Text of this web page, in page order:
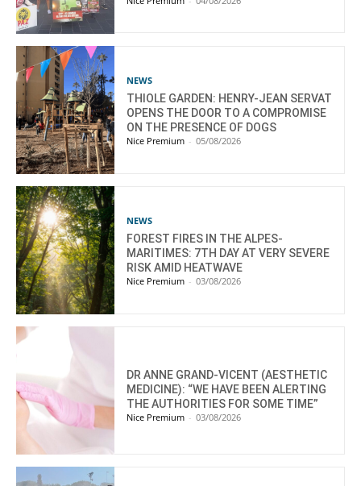
NEWS
THIOLE GARDEN: HENRY-JEAN SERVAT
OPENS THE DOOR TO A COMPROMISE
ON THE PRESENCE OF DOGS
Nice Premium - 05/08/2026
NEWS
FOREST FIRES IN THE ALPES-
MARITIMES: 7TH DAY AT VERY SEVERE
RISK AMID HEATWAVE
Nice Premium - 03/08/2026
DR ANNE GRAND-VICENT (AESTHETIC
MEDICINE): “WE HAVE BEEN ALERTING
THE AUTHORITIES FOR SOME TIME”
Nice Premium - 03/08/2026